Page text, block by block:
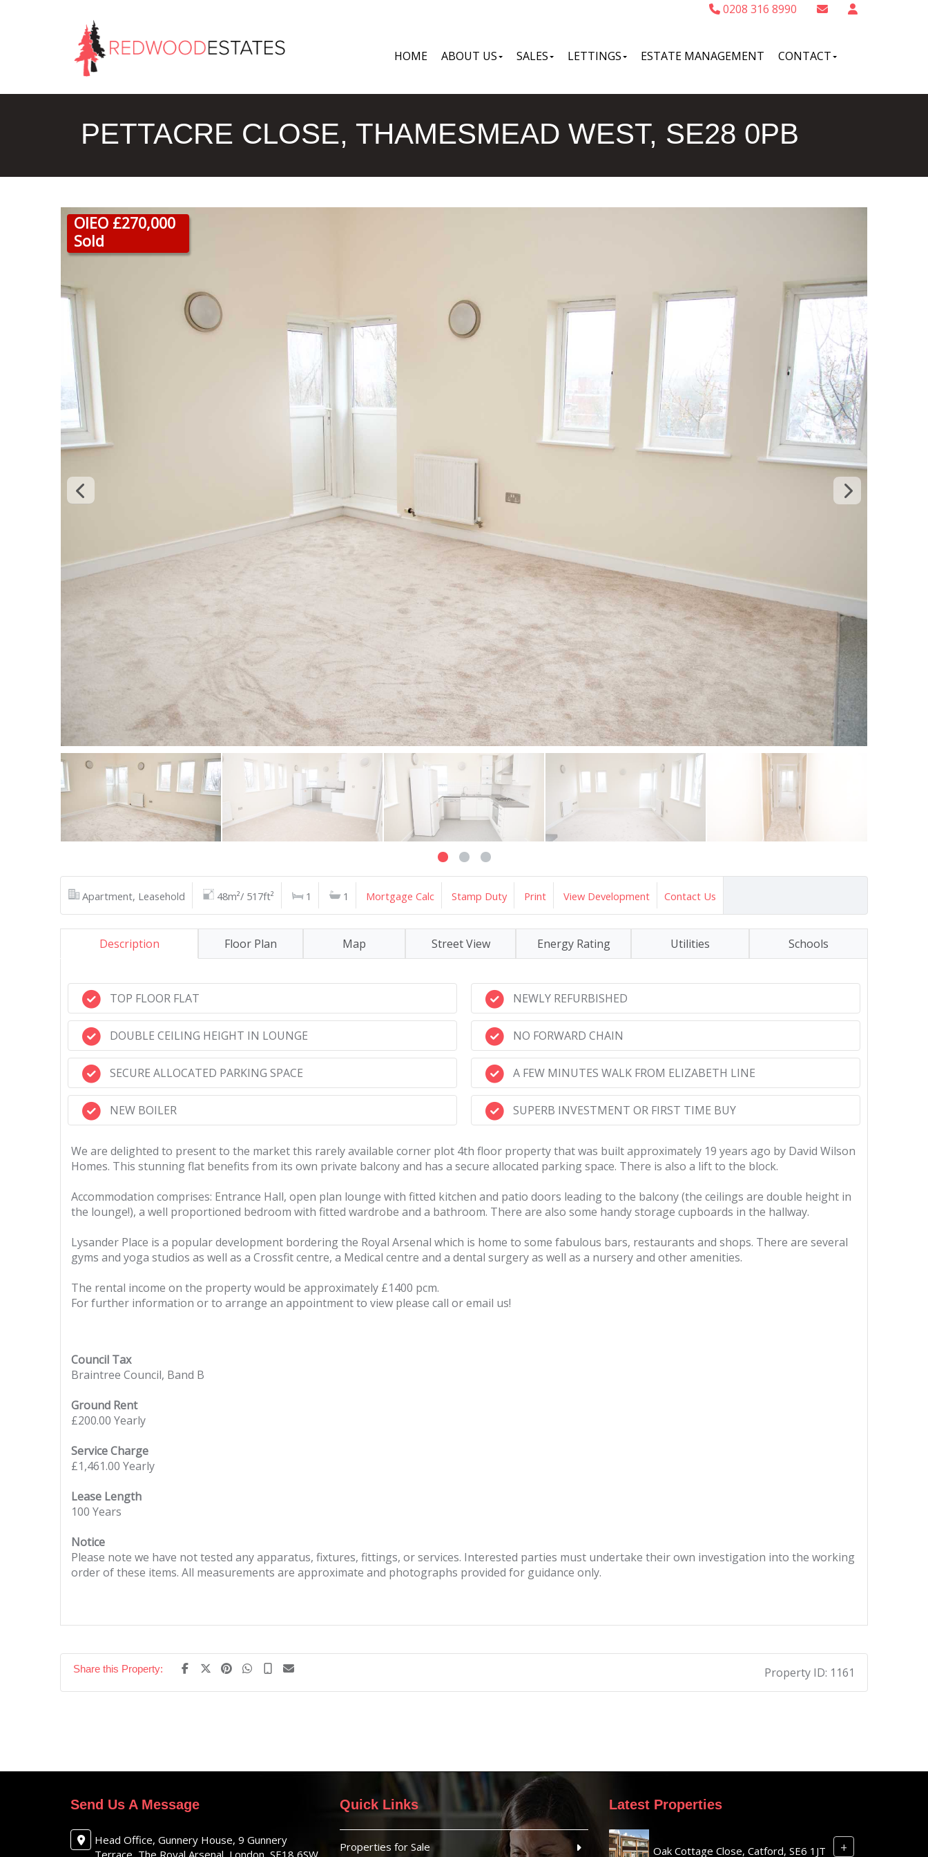
0208 316 8990
HOME ABOUT US SALES LETTINGS ESTATE MANAGEMENT CONTACT
PETTACRE CLOSE, THAMESMEAD WEST, SE28 0PB
OIEO £270,000
Sold
Apartment, Leasehold 48m²/ 517ft² 1 1 Mortgage Calc Stamp Duty Print View Development Contact Us
Description Floor Plan Map Street View Energy Rating Utilities Schools
TOP FLOOR FLAT
DOUBLE CEILING HEIGHT IN LOUNGE
SECURE ALLOCATED PARKING SPACE
NEW BOILER
NEWLY REFURBISHED
NO FORWARD CHAIN
A FEW MINUTES WALK FROM ELIZABETH LINE
SUPERB INVESTMENT OR FIRST TIME BUY
We are delighted to present to the market this rarely available corner plot 4th floor property that was built approximately 19 years ago by David Wilson
Homes. This stunning flat benefits from its own private balcony and has a secure allocated parking space. There is also a lift to the block.
Accommodation comprises: Entrance Hall, open plan lounge with fitted kitchen and patio doors leading to the balcony (the ceilings are double height in
the lounge!), a well proportioned bedroom with fitted wardrobe and a bathroom. There are also some handy storage cupboards in the hallway.
Lysander Place is a popular development bordering the Royal Arsenal which is home to some fabulous bars, restaurants and shops. There are several
gyms and yoga studios as well as a Crossfit centre, a Medical centre and a dental surgery as well as a nursery and other amenities.
The rental income on the property would be approximately £1400 pcm.
For further information or to arrange an appointment to view please call or email us!
Council Tax
Braintree Council, Band B
Ground Rent
£200.00 Yearly
Service Charge
£1,461.00 Yearly
Lease Length
100 Years
Notice
Please note we have not tested any apparatus, fixtures, fittings, or services. Interested parties must undertake their own investigation into the working
order of these items. All measurements are approximate and photographs provided for guidance only.
Share this Property: Property ID: 1161
Send Us A Message
Head Office, Gunnery House, 9 Gunnery
Terrace, The Royal Arsenal, London, SE18 6SW
Quick Links
Properties for Sale
Latest Properties
Oak Cottage Close, Catford, SE6 1JT +